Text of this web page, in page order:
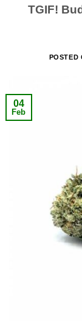
TGIF!
POSTED
04
Feb